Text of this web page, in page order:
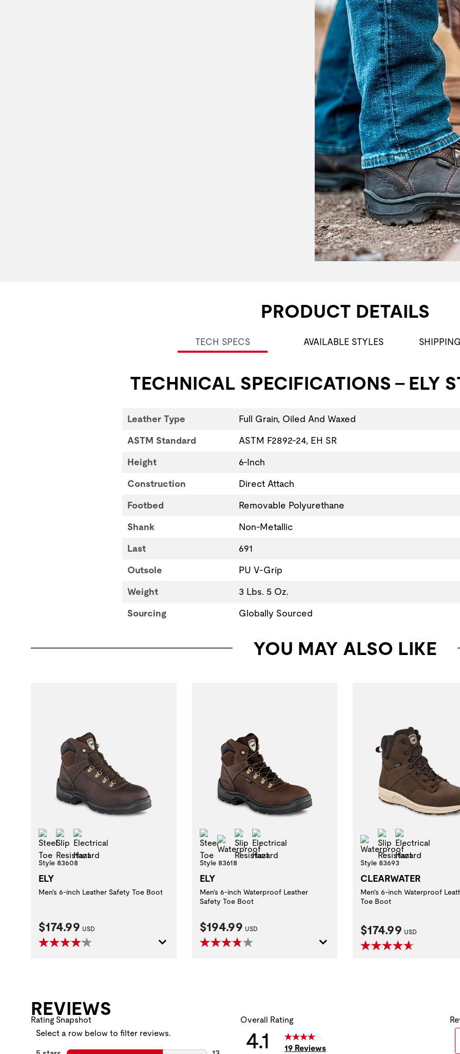
PRODUCT DETAILS
TECH SPECS AVAILABLE STYLES
TECHNICAL SPECIFICATIONS - ELY
Leather Type
Full Grain, Oiled And Waxed
ASTM Standard
ASTM F2892-24, EH SR
Height
6-Inch
Construction
Direct Attach
Footbed
Removable Polyurethane
Shank
Non-Metallic
Last
691
Outsole
PU V-Grip
Weight
3 Lbs. 5 Oz.
Sourcing
Globally Sourced
YOU MAY ALSO LIKE
Steel ToeSlip Resistant
Style 83608
ELY
Men's 6-inch Leather Safety Toe Boot
Current Price:
$174.99 USD
Steel Toe
Waterproof
Slip Resistant
Style 83618
ELY
Men's 6-inch Waterproof Leather
Safety Toe Boot
Current Price:
$194.99 USD
Waterproof
Slip Resistant
Style 83693
CLEARWATER
Men's 6-inch Waterproof
Toe Boot
Current Price:
$174.99 USD